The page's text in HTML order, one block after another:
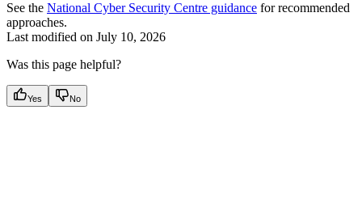
See the National Cyber Security Centre guidance for recommended
approaches.
Last modified on July 10, 2026
Was this page helpful?
Yes No